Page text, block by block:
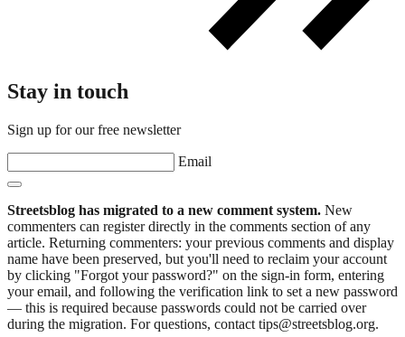
Stay in touch
Sign up for our free newsletter
Email
Streetsblog has migrated to a new comment system. New
commenters can register directly in the comments section of any
article. Returning commenters: your previous comments and display
name have been preserved, but you'll need to reclaim your account
by clicking "Forgot your password?" on the sign-in form, entering
your email, and following the verification link to set a new password
— this is required because passwords could not be carried over
during the migration. For questions, contact tips@streetsblog.org.